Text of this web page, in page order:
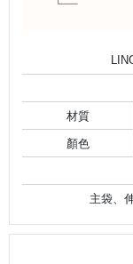
材質
顏色
主袋、